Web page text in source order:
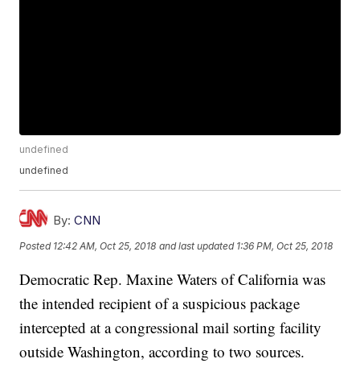
undefined
undefined
By: CNN
Posted 12:42 AM, Oct 25, 2018 and last updated 1:36 PM, Oct 25, 2018
Democratic Rep. Maxine Waters of California was
the intended recipient of a suspicious package
intercepted at a congressional mail sorting facility
outside Washington, according to two sources.